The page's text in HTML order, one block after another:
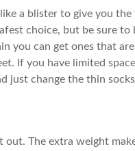
a blister to give you
choice, but be sure to
you can get ones that
If you have limited
just change the thin
out. The extra weight